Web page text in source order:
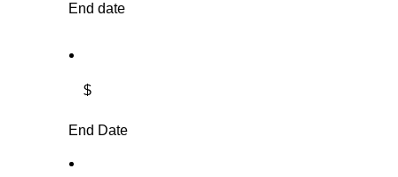
End date
$
End Date